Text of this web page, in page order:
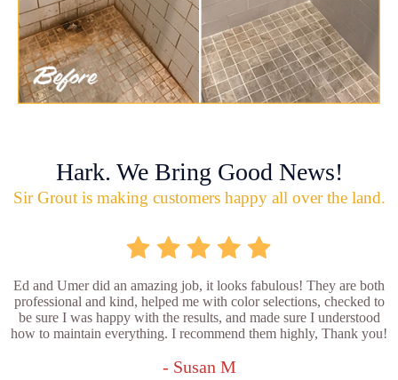
Hark. We Bring Good News!
Sir Grout is making customers happy all over the land.
Ed and Umer did an amazing job, it looks fabulous! They are both
professional and kind, helped me with color selections, checked to
be sure I was happy with the results, and made sure I understood
how to maintain everything. I recommend them highly, Thank you!
- Susan M